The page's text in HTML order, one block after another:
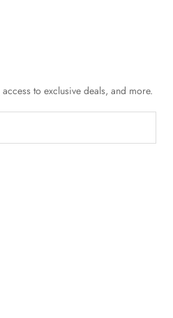
to exclusive deals, and more.